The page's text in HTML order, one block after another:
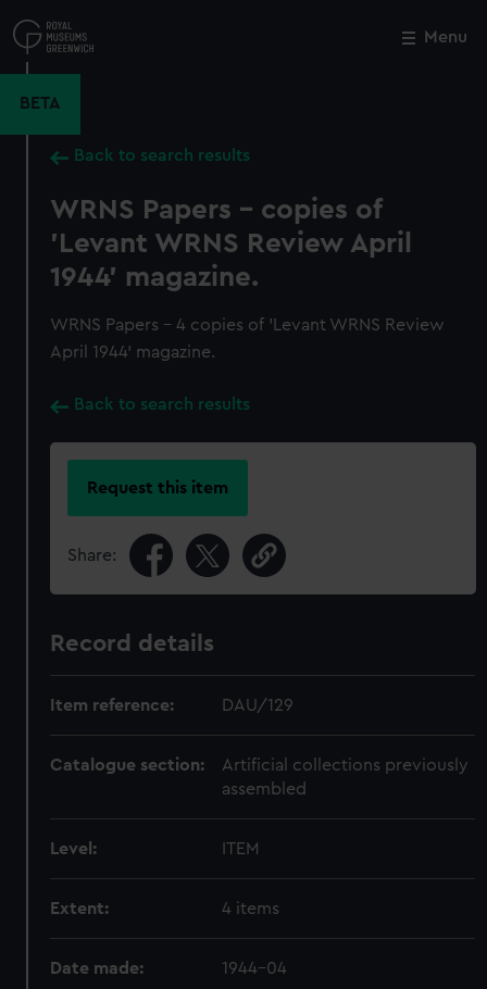
to
main
Menu
BETA
Back to search results
WRNS Papers - copies of
'Levant WRNS Review April
1944' magazine.
WRNS Papers - 4 copies of 'Levant WRNS Review
April 1944' magazine.
Back to search results
Request this item
Share:
Record details
Item reference: DAU/129
Catalogue section:
Artificial collections previously
assembled
Level: ITEM
Extent: 4 items
Date made: 1944-04
Close